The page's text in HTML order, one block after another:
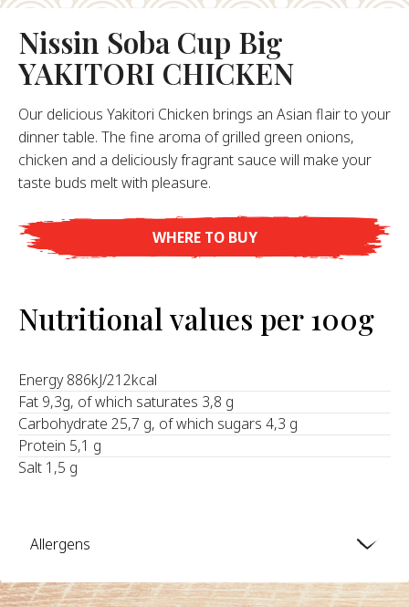
Us
Founder
History
Values
Career
FAQ
Nissin Soba Cup Big
YAKITORI CHICKEN
Our delicious Yakitori Chicken brings an Asian flair to your
dinner table. The fine aroma of grilled green onions,
chicken and a deliciously fragrant sauce will make your
taste buds melt with pleasure.
WHERE TO BUY
Nutritional values per 100g
Energy 886kJ/212kcal
Fat 9,3g, of which saturates 3,8 g
Carbohydrate 25,7 g, of which sugars 4,3 g
Protein 5,1 g
Salt 1,5 g
Allergens